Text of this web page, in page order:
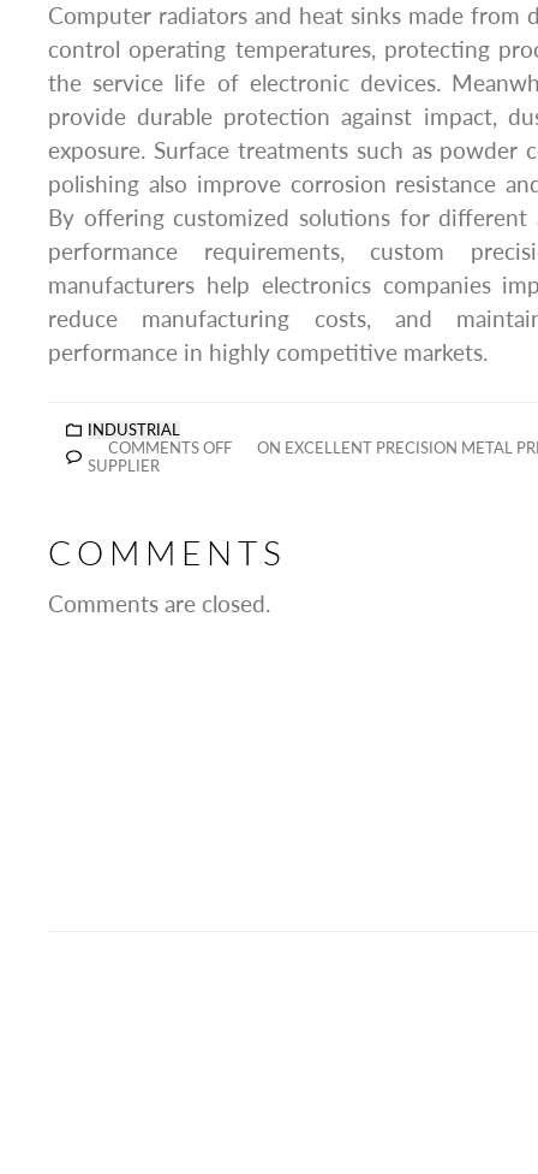
Computer radiators and heat sinks made from
control operating temperatures, protecting
the service life of electronic devices.
provide durable protection against impact,
exposure. Surface treatments such as powder
polishing also improve corrosion resistance
By offering customized solutions for different
performance requirements, custom
manufacturers help electronics companies
reduce manufacturing costs, and
performance in highly competitive markets.
INDUSTRIAL
COMMENTS OFF
ON EXCELLENT PRECISION METAL
SUPPLIER
COMMENTS
Comments are closed.